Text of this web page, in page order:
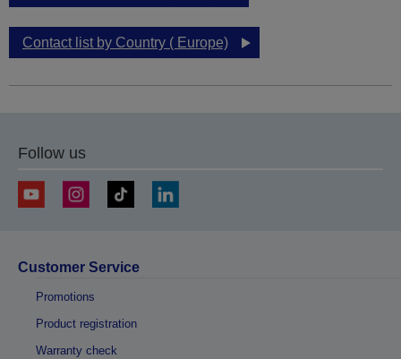
Contact list by Country ( Europe)
Follow us
Customer Service
Promotions
Product registration
Warranty check